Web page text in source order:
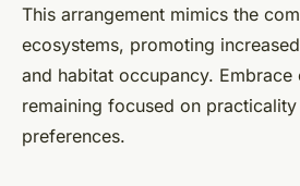
This arrangement mimics the
ecosystems, promoting
and habitat occupancy.
remaining focused on
preferences.